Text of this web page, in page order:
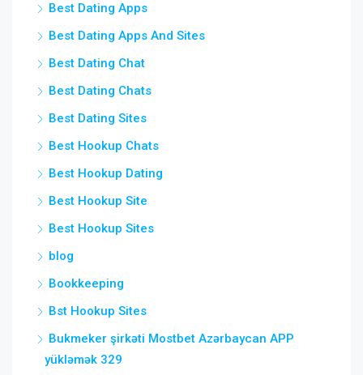
Best Dating Apps
Best Dating Apps And Sites
Best Dating Chat
Best Dating Chats
Best Dating Sites
Best Hookup Chats
Best Hookup Dating
Best Hookup Site
Best Hookup Sites
blog
Bookkeeping
Bst Hookup Sites
Bukmeker şirkəti Mostbet Azərbaycan APP
yükləmək 329